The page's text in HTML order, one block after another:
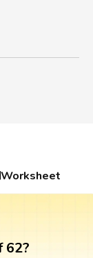
Worksheet
62?